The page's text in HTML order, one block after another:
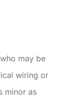
may be
wiring or
minor as